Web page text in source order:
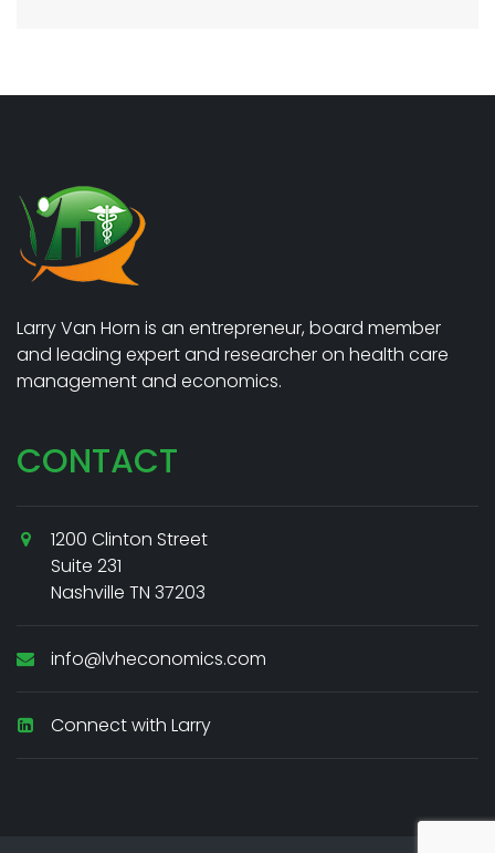
Larry Van Horn is an entrepreneur, board member
and leading expert and researcher on health care
management and economics.
CONTACT
1200 Clinton Street
Suite 231
Nashville TN 37203
info@lvheconomics.com
Connect with Larry